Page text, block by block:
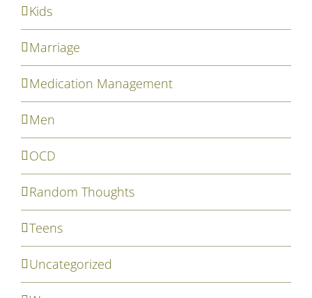
Kids
Marriage
Medication Management
Men
OCD
Random Thoughts
Teens
Uncategorized